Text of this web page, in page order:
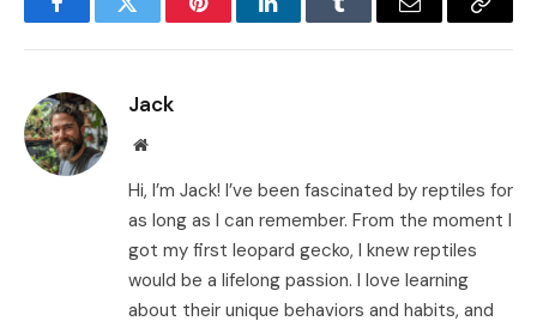
FacebookTwitter PinterestLinkedInTumblr Email
Copy
Jack
Website
Hi, I’m Jack! I’ve been fascinated by reptiles for
as long as I can remember. From the moment I
got my first leopard gecko, I knew reptiles
would be a lifelong passion. I love learning
about their unique behaviors and habits, and